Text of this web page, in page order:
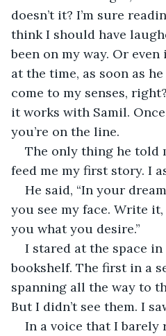
doesn’t it? I’m sure
think I should have
been on my way. Or
at the time, as soon as
come to my senses,
it works with Samil.
you’re on the line.
The only thing he told
feed me my first story. I
He said, “In your
you see my face. Write
you what you desire.”
I stared at the space
bookshelf. The first in a
spanning all the way to
But I didn’t see them. I
In a voice that I barely